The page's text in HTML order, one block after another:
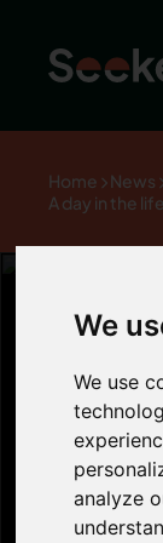
We
We use
analyze
Home News
A day in the
A
of